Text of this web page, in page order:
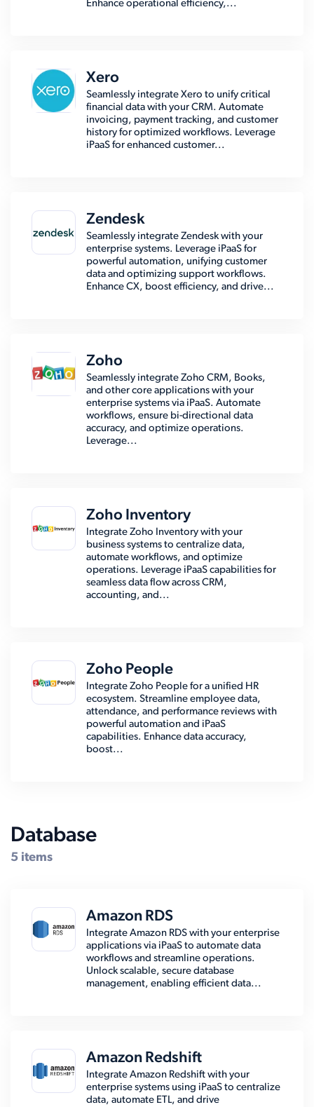
Enhance operational efficiency,...
Xero
Seamlessly integrate Xero to unify critical
financial data with your CRM. Automate
invoicing, payment tracking, and customer
history for optimized workflows. Leverage
iPaaS for enhanced customer...
Zendesk
Seamlessly integrate Zendesk with your
enterprise systems. Leverage iPaaS for
powerful automation, unifying customer
data and optimizing support workflows.
Enhance CX, boost efficiency, and drive...
Zoho
Seamlessly integrate Zoho CRM, Books,
and other core applications with your
enterprise systems via iPaaS. Automate
workflows, ensure bi-directional data
accuracy, and optimize operations.
Leverage...
Zoho Inventory
Integrate Zoho Inventory with your
business systems to centralize data,
automate workflows, and optimize
operations. Leverage iPaaS capabilities for
seamless data flow across CRM,
accounting, and...
Zoho People
Integrate Zoho People for a unified HR
ecosystem. Streamline employee data,
attendance, and performance reviews with
powerful automation and iPaaS
capabilities. Enhance data accuracy,
boost...
Database
5 items
Amazon RDS
Integrate Amazon RDS with your enterprise
applications via iPaaS to automate data
workflows and streamline operations.
Unlock scalable, secure database
management, enabling efficient data...
Amazon Redshift
Integrate Amazon Redshift with your
enterprise systems using iPaaS to centralize
data, automate ETL, and drive